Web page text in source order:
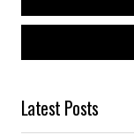
Latest Posts